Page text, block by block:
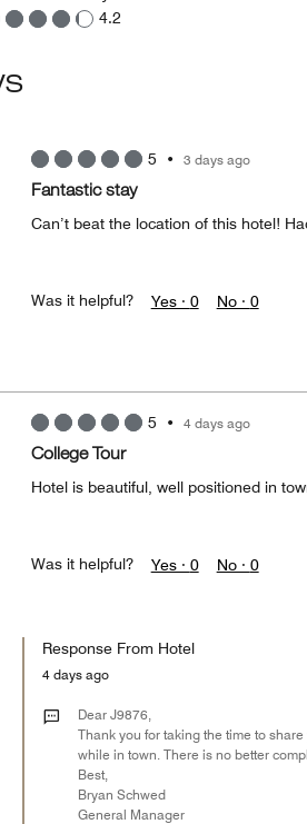
4.2
5 • 3 days ago
Fantastic stay
Can’t beat the location of this hotel!
Was it helpful? Yes · 0 No · 0
5 • 4 days ago
College Tour
Hotel is beautiful, well positioned in
Was it helpful? Yes · 0 No · 0
Response From Hotel
4 days ago
Dear J9876,
Thank you for taking the time to
while in town. There is no better
Best,
Bryan Schwed
General Manager